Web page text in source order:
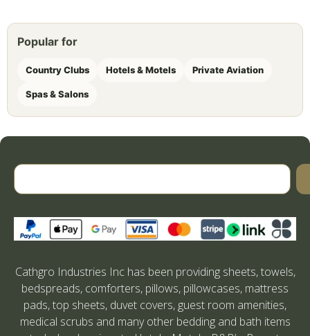
Popular for
Country Clubs Hotels & Motels Private Aviation
Spas & Salons
Cathgro Industries Inc has been providing sheets, towels,
bedspreads, comforters, pillows, pillowcases, mattress
pads, top sheets, duvet covers, guest room amenities,
medical scrubs and many other bedding and bath items